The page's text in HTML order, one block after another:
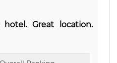
Great location.